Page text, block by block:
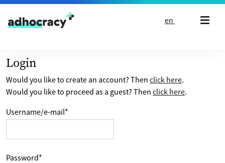
Skip to content
en
Login
Would you like to create an account? Then click here.
Would you like to proceed as a guest? Then click here.
Username/e-mail*
Password*